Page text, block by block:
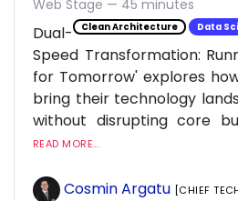
Web Stage — 45 minutes
Clean Architecture Data
Dual-
Speed Transformation:
for Tomorrow' explores
bring their technology
without disrupting core
READ MORE...
Cosmin Argatu [CHIEF